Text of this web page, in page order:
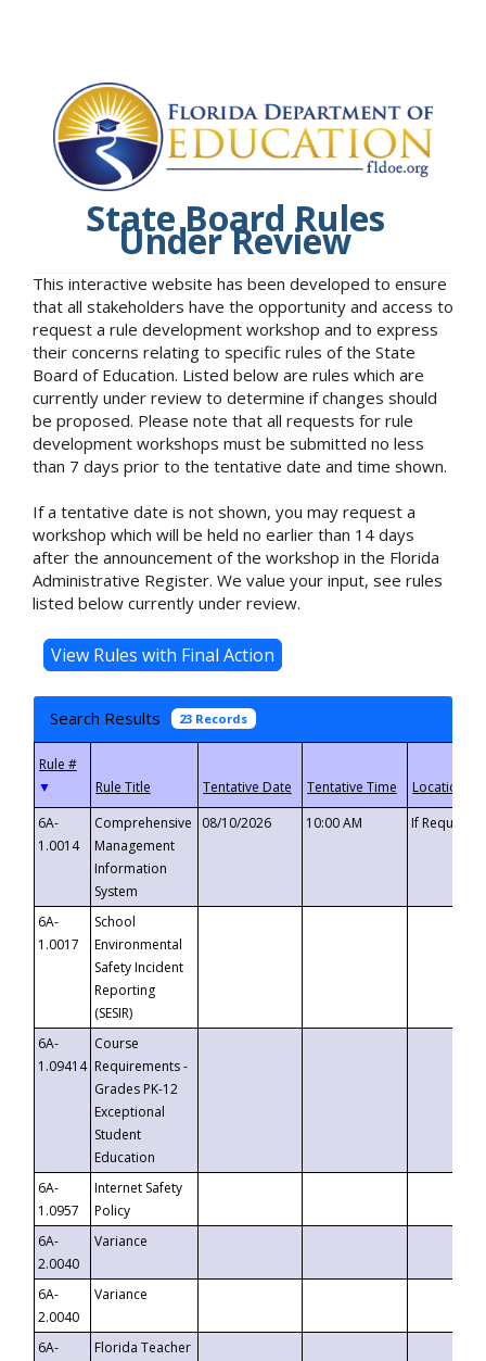
State Board Rules
Under Review
This interactive website has been developed to ensure
that all stakeholders have the opportunity and access to
request a rule development workshop and to express
their concerns relating to specific rules of the State
Board of Education. Listed below are rules which are
currently under review to determine if changes should
be proposed. Please note that all requests for rule
development workshops must be submitted no less
than 7 days prior to the tentative date and time shown.
If a tentative date is not shown, you may request a
workshop which will be held no earlier than 14 days
after the announcement of the workshop in the Florida
Administrative Register. We value your input, see rules
listed below currently under review.
Search Results 23 Records
▼
6A-
1.0014
Comprehensive
Management
Information
System
08/10/2026 10:00 AM If
6A-
1.0017
School
Environmental
Safety Incident
Reporting
(SESIR)
6A-
1.09414
Course
Requirements -
Grades PK-12
Exceptional
Student
Education
6A-
1.0957
Internet Safety
Policy
6A-
2.0040
Variance
6A-
2.0040
Variance
6A-
Florida Teacher